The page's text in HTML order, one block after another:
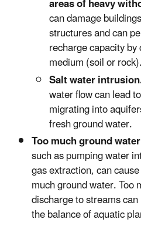
areas of heavy
can damage
structures and can
recharge capacity
medium (soil or rock).
Salt water
water flow can lead
migrating into
fresh ground water.
Too much ground
such as pumping water
gas extraction, can
much ground water. Too
discharge to streams
the balance of aquatic